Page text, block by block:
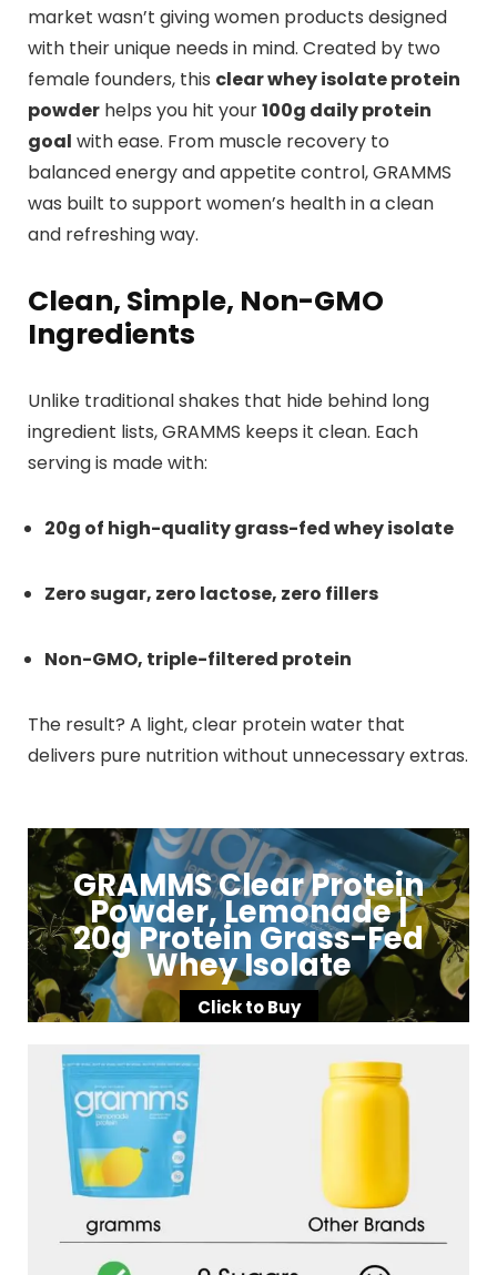
market wasn’t giving women products designed
with their unique needs in mind. Created by two
female founders, this clear whey isolate protein
powder helps you hit your100g daily protein
goal with ease. From muscle recovery to
balanced energy and appetite control, GRAMMS
was built to support women’s health in a clean
and refreshing way.
Clean, Simple, Non-GMO
Ingredients
Unlike traditional shakes that hide behind long
ingredient lists, GRAMMS keeps it clean. Each
serving is made with:
20g of high-quality grass-fed whey isolate
Zero sugar, zero lactose, zero fillers
Non-GMO, triple-filtered protein
The result? A light, clear protein water that
delivers pure nutrition without unnecessary extras.
GRAMMS Clear Protein
Powder, Lemonade |
20g Protein Grass-Fed
Whey Isolate
Click to Buy